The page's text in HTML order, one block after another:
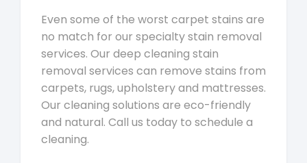
Even some of the worst carpet stains are
no match for our specialty stain removal
services. Our deep cleaning stain
removal services can remove stains from
carpets, rugs, upholstery and mattresses.
Our cleaning solutions are eco-friendly
and natural. Call us today to schedule a
cleaning.